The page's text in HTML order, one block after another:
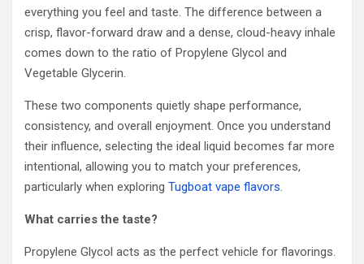
everything you feel and taste. The difference between a
crisp, flavor-forward draw and a dense, cloud-heavy inhale
comes down to the ratio of Propylene Glycol and
Vegetable Glycerin.
These two components quietly shape performance,
consistency, and overall enjoyment. Once you understand
their influence, selecting the ideal liquid becomes far more
intentional, allowing you to match your preferences,
particularly when exploring Tugboat vape flavors.
What carries the taste?
Propylene Glycol acts as the perfect vehicle for flavorings.